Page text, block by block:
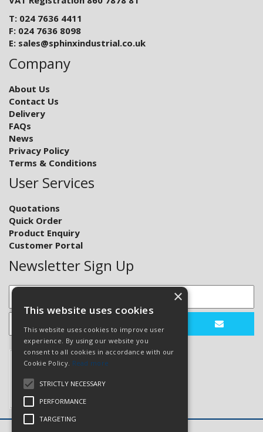
T: 024 7636 4411
F: 024 7636 8098
E: sales@sphinxindustrial.co.uk
Company
About Us
Contact Us
Delivery
FAQs
News
Privacy Policy
Terms & Conditions
User Services
Quotations
Quick Order
Product Enquiry
Customer Portal
Newsletter Sign Up
×
This website uses cookies
This website uses cookies to improve user
experience. By using our website you
consent to all cookies in accordance with our
Cookie Policy. Read more
STRICTLY NECESSARY
PERFORMANCE
TARGETING